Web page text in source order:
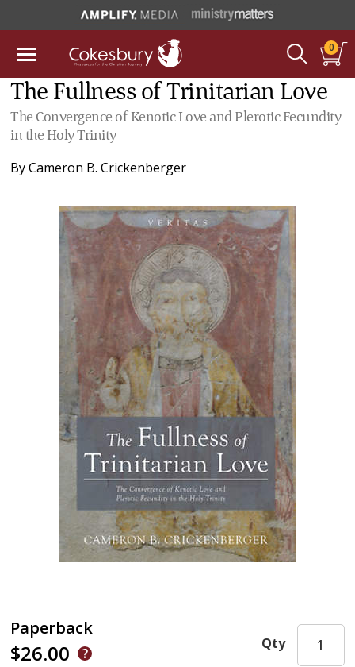
0
The Fullness of Trinitarian Love
The Convergence of Kenotic Love and Plerotic Fecundity
in the Holy Trinity
ByCameron B. Crickenberger
Paperback
$26.00 Qty